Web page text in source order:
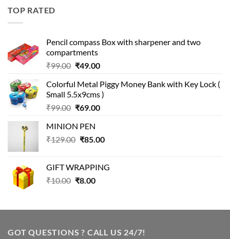
TOP RATED
Pencil compass Box with sharpener and two
compartments
₹99.00 Original
was:
₹99.00.
₹49.00Current
is:
₹49.00.
Colorful Metal Piggy Money Bank with Key Lock (
Small 5.5x9cms )
₹99.00 Original
was:
₹99.00.
₹69.00Current
₹69.00.
MINION PEN
₹129.00 Original
₹129.00.
₹85.00Current
₹85.00.
GIFT WRAPPING
₹10.00 Original
₹10.00.
₹8.00Current
₹8.00.
GOT QUESTIONS ? CALL US 24/7!